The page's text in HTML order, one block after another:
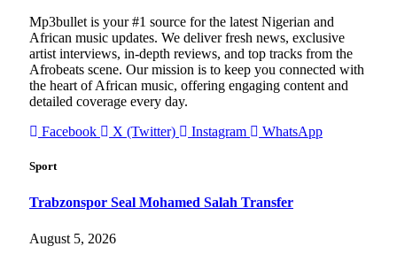
Mp3bullet is your #1 source for the latest Nigerian and
African music updates. We deliver fresh news, exclusive
artist interviews, in-depth reviews, and top tracks from the
Afrobeats scene. Our mission is to keep you connected with
the heart of African music, offering engaging content and
detailed coverage every day.
Facebook
X (Twitter) Instagram WhatsApp
Sport
Trabzonspor Seal Mohamed Salah Transfer
August 5, 2026